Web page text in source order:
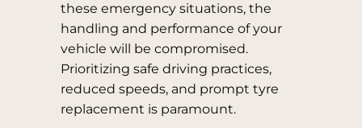
these emergency situations, the
handling and performance of your
vehicle will be compromised.
Prioritizing safe driving practices,
reduced speeds, and prompt tyre
replacement is paramount.